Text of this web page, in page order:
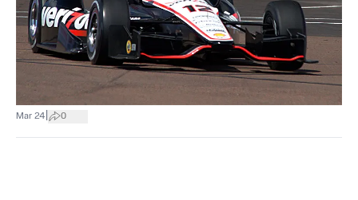
Mar 24 0